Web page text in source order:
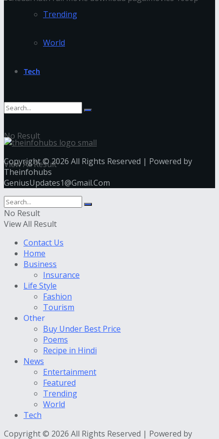
Trending
World
Tech
No Result
View All Result
Copyright © 2026 All Rights Reserved | Powered by
Theinfohubs
GeniusUpdates1@Gmail.Com
No Result
View All Result
Contact Us
Home
Business
Insurance
Life Style
Fashion
Tourism
Other
Buy Under Best Price
Poems
Recipe in Hindi
News
Entertainment
Featured
Trending
World
Tech
Copyright © 2026 All Rights Reserved | Powered by